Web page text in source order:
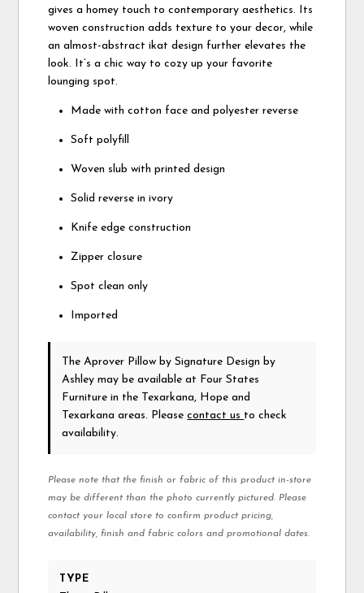
gives a homey touch to contemporary aesthetics. Its
woven construction adds texture to your decor, while
an almost-abstract ikat design further elevates the
look. It’s a chic way to cozy up your favorite
lounging spot.
Made with cotton face and polyester reverse
Soft polyfill
Woven slub with printed design
Solid reverse in ivory
Knife edge construction
Zipper closure
Spot clean only
Imported
The Aprover Pillowby Signature Design by
Ashley may be available at Four States
Furniture in the Texarkana, Hope and
Texarkana areas. Pleasecontact us to check
availability.
Please note that the finish or fabric of this product in-store
may be different than the photo currently pictured. Please
contact your local store to confirm product pricing,
availability, finish and fabric colors and promotional dates.
TYPE